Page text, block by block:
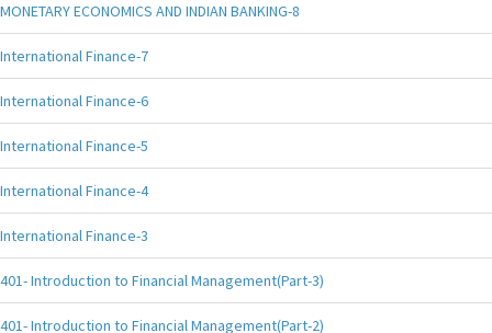
MONETARY ECONOMICS AND INDIAN BANKING-8
International Finance-7
International Finance-6
International Finance-5
International Finance-4
International Finance-3
401- Introduction to Financial Management(Part-3)
401- Introduction to Financial Management(Part-2)